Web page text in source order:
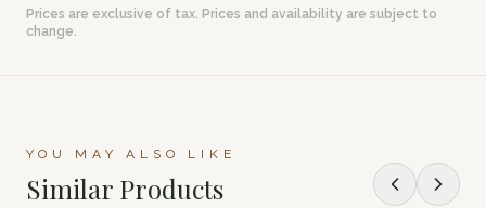
Prices are exclusive of tax. Prices and availability are subject to
change.
YOU MAY ALSO LIKE
Similar Products